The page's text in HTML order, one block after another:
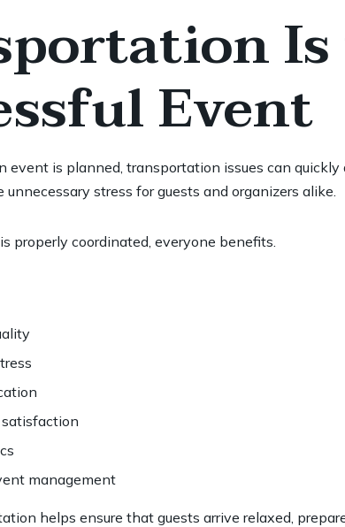
Event
event is planned, transportation issues can
stress for guests and organizers alike.
properly coordinated, everyone benefits.
management
helps ensure that guests arrive relaxed,